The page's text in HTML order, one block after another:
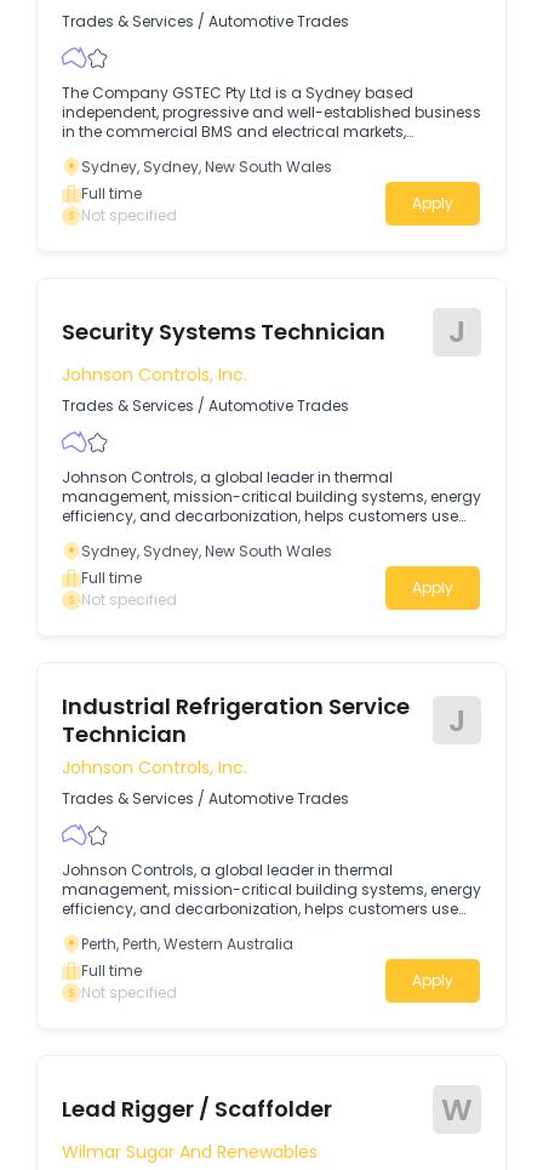
Trades & Services / Automotive Trades
The Company GSTEC Pty Ltd is a Sydney based
independent, progressive and well-established business
in the commercial BMS and electrical markets,
mechanical upgrades and retrofits, and energy
solutions.
Sydney, Sydney, New South Wales
Full time
Not specified
Apply
Security Systems Technician J
Johnson Controls, Inc.
Trades & Services / Automotive Trades
Johnson Controls, a global leader in thermal
management, mission-critical building systems, energy
efficiency, and decarbonization, helps customers use
and operate with the precision and resilience required in
rapidly expanding industries such as data centers,
healthcare, pharmaceuticals, advanced
manufacturing, and higher education.
Sydney, Sydney, New South Wales
Full time
Not specified
Apply
Industrial Refrigeration Service
Technician
J
Johnson Controls, Inc.
Trades & Services / Automotive Trades
Johnson Controls, a global leader in thermal
management, mission-critical building systems, energy
efficiency, and decarbonization, helps customers use
and operate with the precision and resilience required in
rapidly expanding industries such as data centers,
healthcare, pharmaceuticals, advanced
manufacturing, and higher education.
Perth, Perth, Western Australia
Full time
Not specified
Apply
Lead Rigger / Scaffolder W
Wilmar Sugar And Renewables